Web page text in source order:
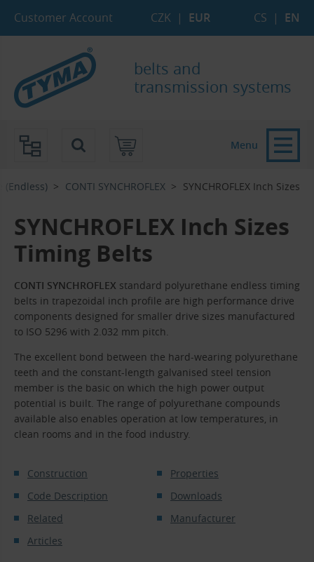
Customer Account CZK | EUR CS | EN
belts and
transmission systems
(Endless) CONTI SYNCHROFLEX SYNCHROFLEX Inch Sizes
SYNCHROFLEX Inch Sizes
Timing Belts
CONTI SYNCHROFLEX standard polyurethane endless timing
belts in trapezoidal inch profile are high performance drive
components designed for smaller drive sizes manufactured
to ISO 5296 with 2.032 mm pitch.
The excellent bond between the hard-wearing polyurethane
teeth and the constant-length galvanised steel tension
member is the basic on which the high power output
potential is built. The range of polyurethane compounds
available also enables operation at low temperatures, in
clean rooms and in the food industry.
Construction
Properties
Code Description
Downloads
Related
Manufacturer
Articles
Menu